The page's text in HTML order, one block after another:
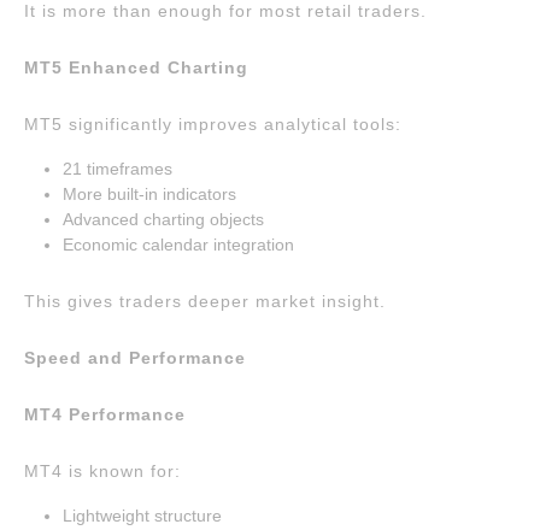
It is more than enough for most retail traders.
MT5 Enhanced Charting
MT5 significantly improves analytical tools:
21 timeframes
More built-in indicators
Advanced charting objects
Economic calendar integration
This gives traders deeper market insight.
Speed and Performance
MT4 Performance
MT4 is known for:
Lightweight structure